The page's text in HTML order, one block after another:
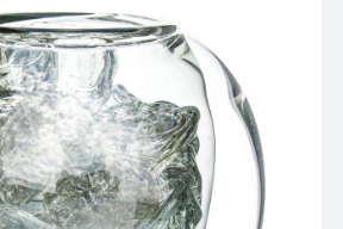
Types
Adams
Animal Stem
Animals
Beer
Brandy